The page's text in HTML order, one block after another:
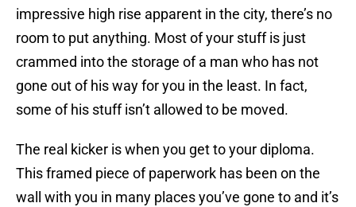
impressive high rise apparent in the city, there’s no
room to put anything. Most of your stuff is just
crammed into the storage of a man who has not
gone out of his way for you in the least. In fact,
some of his stuff isn’t allowed to be moved.
The real kicker is when you get to your diploma.
This framed piece of paperwork has been on the
wall with you in many places you’ve gone to and it’s